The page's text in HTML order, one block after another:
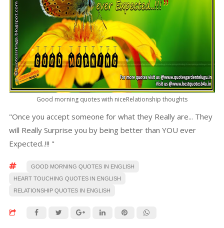
Good morning quotes with niceRelationship thoughts
"Once you accept someone for what they Really are... They
will Really Surprise you by being better than YOU ever
Expected..!!! "
GOOD MORNING QUOTES IN ENGLISH
HEART TOUCHING QUOTES IN ENGLISH
RELATIONSHIP QUOTES IN ENGLISH